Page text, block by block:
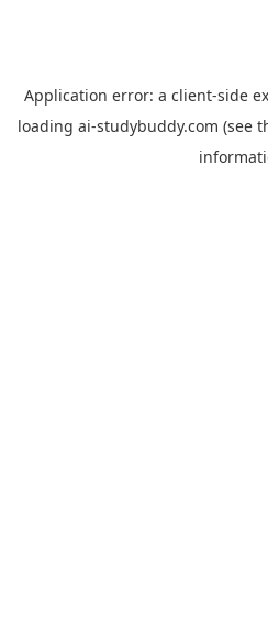
Application error: a client-side
loading ai-studybuddy.com (see